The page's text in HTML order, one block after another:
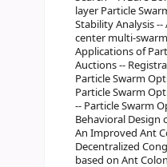
layer Particle
Stability Analysis
center multi-
Applications of
Auctions --
Particle Swarm
Particle Swarm
-- Particle Swarm
Behavioral Design
An Improved Ant
Decentralized
based on Ant